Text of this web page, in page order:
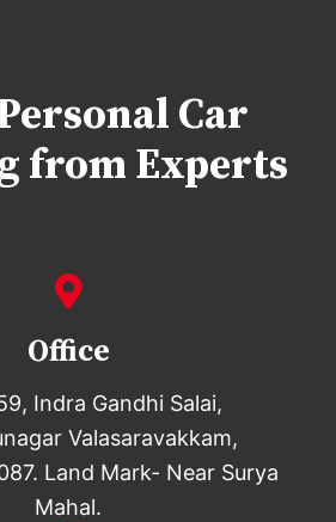
Car
from Experts
Office
Indra Gandhi Salai,
Valasaravakkam,
Land Mark- Near Surya
Mahal.